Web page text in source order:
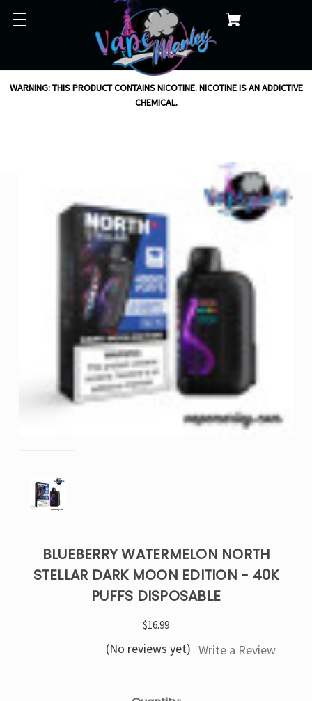
WARNING: THIS PRODUCT CONTAINS NICOTINE. NICOTINE IS AN ADDICTIVE
CHEMICAL.
BLUEBERRY WATERMELON NORTH
STELLAR DARK MOON EDITION - 40K
PUFFS DISPOSABLE
$16.99
(No reviews yet) Write a Review